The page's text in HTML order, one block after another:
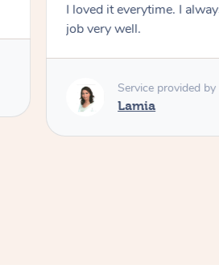
I loved it everytime. I
job very well.
Service provided by
Lamia